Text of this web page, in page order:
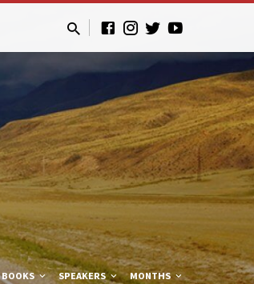
BOOKS SPEAKERS MONTHS